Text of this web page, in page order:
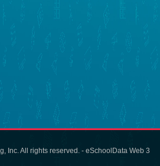
Inc. All rights reserved. - eSchoolData Web 3